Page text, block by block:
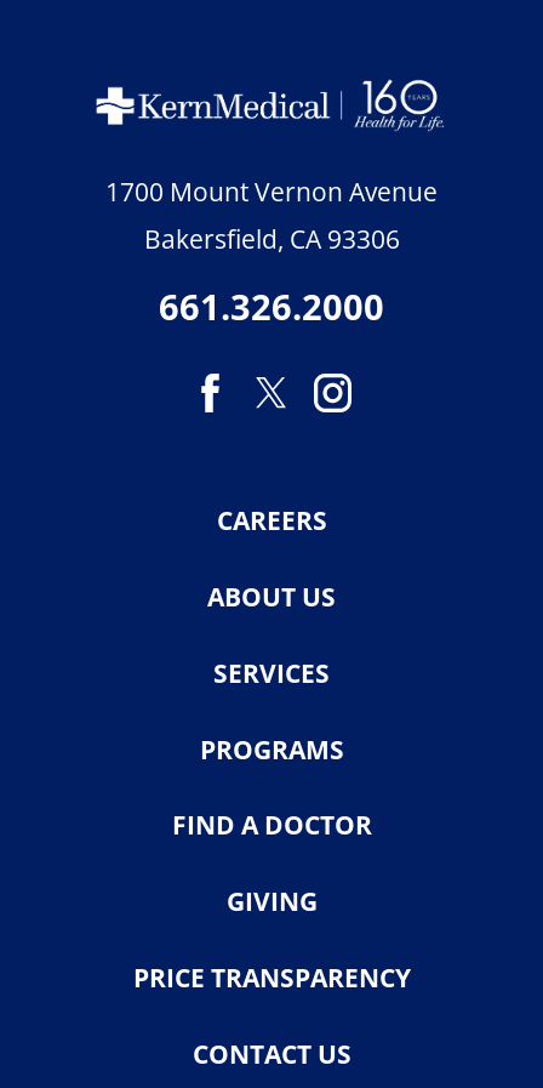
1700 Mount Vernon Avenue
Bakersfield, CA 93306
661.326.2000
CAREERS
ABOUT US
SERVICES
PROGRAMS
FIND A DOCTOR
GIVING
PRICE TRANSPARENCY
CONTACT US